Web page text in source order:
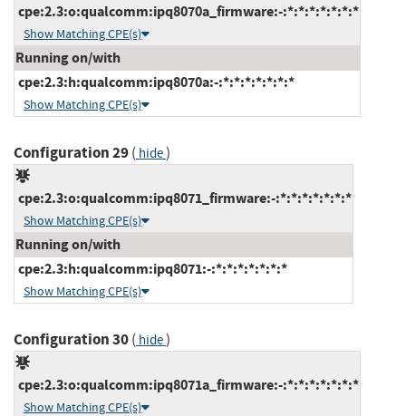
cpe:2.3:o:qualcomm:ipq8070a_firmware:-:*:*:*:*:*:*:*
Show Matching CPE(s)
Running on/with
cpe:2.3:h:qualcomm:ipq8070a:-:*:*:*:*:*:*:*
Show Matching CPE(s)
Configuration 29( hide)
cpe:2.3:o:qualcomm:ipq8071_firmware:-:*:*:*:*:*:*:*
Show Matching CPE(s)
Running on/with
cpe:2.3:h:qualcomm:ipq8071:-:*:*:*:*:*:*:*
Show Matching CPE(s)
Configuration 30( hide)
cpe:2.3:o:qualcomm:ipq8071a_firmware:-:*:*:*:*:*:*:*
Show Matching CPE(s)